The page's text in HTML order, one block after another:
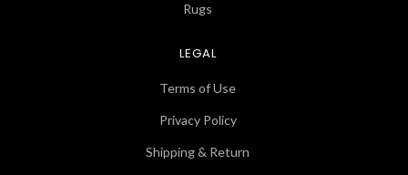
Rugs
LEGAL
Terms of Use
Privacy Policy
Shipping & Return